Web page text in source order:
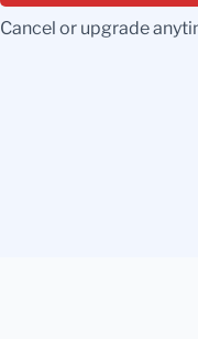
Cancel or upgrade